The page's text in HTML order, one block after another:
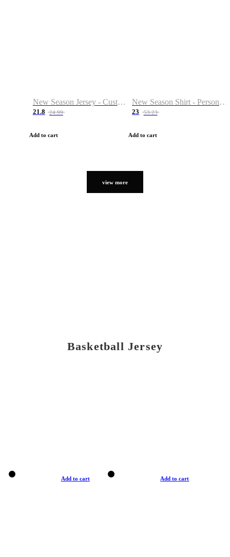
New Season Jersey - Custom Name & Number
21.8 24.99
Add to cart
New Season Shirt - Personalized Name & Number
23 53.23
Add to cart
view more
Basketball Jersey
Add to cart Add to cart